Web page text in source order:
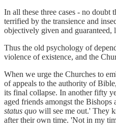
In all these three cases - no doubt
terrified by the transience and
objectively given and
Thus the old psychology of
violence of existence, and the
When we urge the Churches to
of appeals to the authority of
its final collapse. In another fifty
aged friends amongst the
status quowill see me out.' They
after their own time. 'Not in my